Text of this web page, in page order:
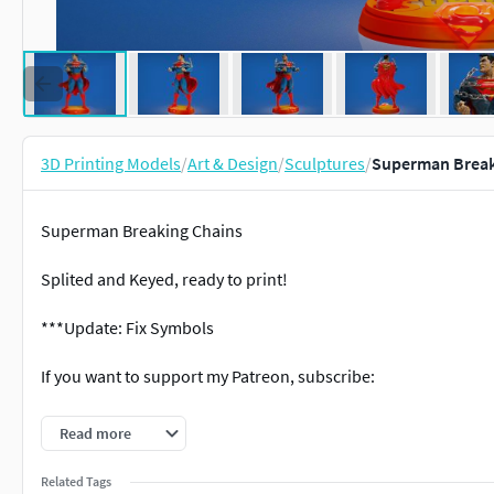
3D Printing Models/Art & Design/Sculptures/Superman
Superman Breaking Chains
Splited and Keyed, ready to print!
***Update: Fix Symbols
If you want to support my Patreon, subscribe:
Partreon: https://www.patreon.com/stsmodels
Facebook: https://www.facebook.com/
Read more
Related Tags